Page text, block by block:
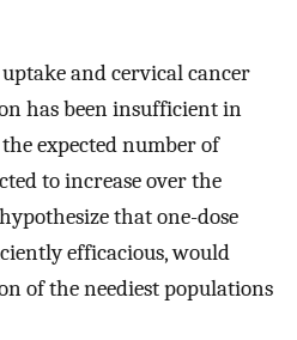
and cervical cancer
has been insufficient in
expected number of
to increase over the
that one-dose
efficacious, would
of the neediest populations